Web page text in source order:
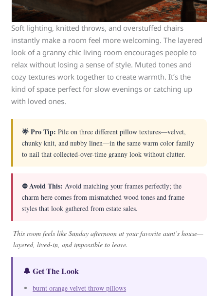
Soft lighting, knitted throws, and overstuffed chairs
instantly make a room feel more welcoming. The layered
look of a granny chic living room encourages people to
relax without losing a sense of style. Muted tones and
cozy textures work together to create warmth. It’s the
kind of space perfect for slow evenings or catching up
with loved ones.
🌟 Pro Tip: Pile on three different pillow textures—velvet,
chunky knit, and nubby linen—in the same warm color family
to nail that collected-over-time granny look without clutter.
⛔ Avoid This: Avoid matching your frames perfectly; the
charm here comes from mismatched wood tones and frame
styles that look gathered from estate sales.
This room feels like Sunday afternoon at your favorite aunt’s house—
layered, lived-in, and impossible to leave.
🔔 Get The Look
burnt orange velvet throw pillows